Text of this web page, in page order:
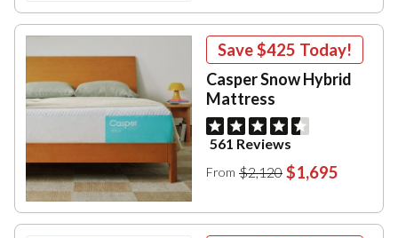
Save$425 Today!
Casper Snow Hybrid
Mattress
561 Reviews
From $2,120 $1,695